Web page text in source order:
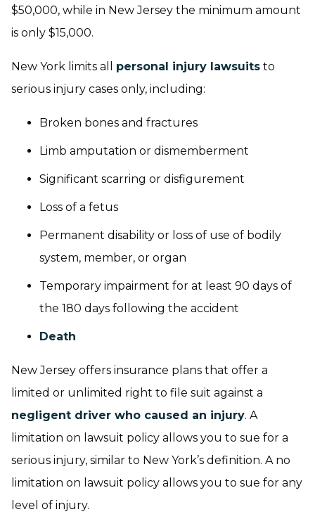
$50,000, while in New Jersey the minimum amount
is only $15,000.
New York limits all personal injury lawsuits to
serious injury cases only, including:
Broken bones and fractures
Limb amputation or dismemberment
Significant scarring or disfigurement
Loss of a fetus
Permanent disability or loss of use of bodily
system, member, or organ
Temporary impairment for at least 90 days of
the 180 days following the accident
Death
New Jersey offers insurance plans that offer a
limited or unlimited right to file suit against a
negligent driver who caused an injury. A
limitation on lawsuit policy allows you to sue for a
serious injury, similar to New York’s definition. A no
limitation on lawsuit policy allows you to sue for any
level of injury.